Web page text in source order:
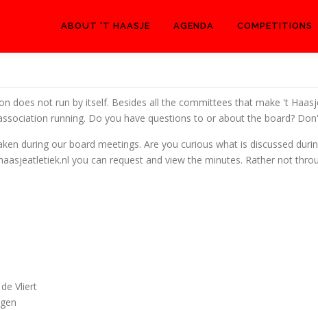
ABOUT 'T HAASJE AGENDA COMPETITIONS
does not run by itself. Besides all the committees that make 't
running. Do you have questions to or about the board?
during our board meetings. Are you curious what is discussed
you can request and view the minutes. Rather not
Vliert